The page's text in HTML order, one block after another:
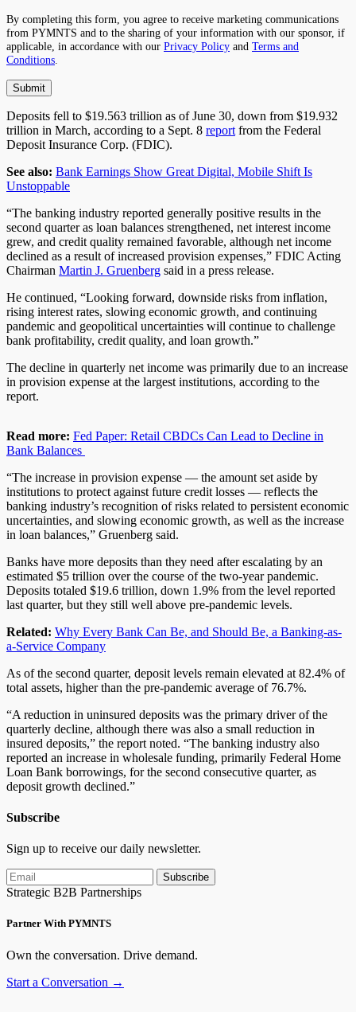
By completing this form, you agree to receive marketing communications
from PYMNTS and to the sharing of your information with our sponsor, if
applicable, in accordance with our Privacy Policy and Terms and
Conditions
Deposits fell to $19.563 trillion as of June 30, down from $19.932
trillion in March, according to a Sept. 8 report from the Federal
Deposit Insurance Corp. (FDIC).
See also: Bank Earnings Show Great Digital, Mobile Shift Is
Unstoppable
“The banking industry reported generally positive results in the
second quarter as loan balances strengthened, net interest income
grew, and credit quality remained favorable, although net income
declined as a result of increased provision expenses,” FDIC Acting
Chairman Martin J. Gruenberg said in a press release.
He continued, “Looking forward, downside risks from inflation,
rising interest rates, slowing economic growth, and continuing
pandemic and geopolitical uncertainties will continue to challenge
bank profitability, credit quality, and loan growth.”
The decline in quarterly net income was primarily due to an increase
in provision expense at the largest institutions, according to the
report.
Read more: Fed Paper: Retail CBDCs Can Lead to Decline in
Bank Balances
“The increase in provision expense — the amount set aside by
institutions to protect against future credit losses — reflects the
banking industry’s recognition of risks related to persistent economic
uncertainties, and slowing economic growth, as well as the increase
in loan balances,” Gruenberg said.
Banks have more deposits than they need after escalating by an
estimated $5 trillion over the course of the two-year pandemic.
Deposits totaled $19.6 trillion, down 1.9% from the level reported
last quarter, but they still well above pre-pandemic levels.
Related: Why Every Bank Can Be, and Should Be, a Banking-as-
a-Service Company
As of the second quarter, deposit levels remain elevated at 82.4% of
total assets, higher than the pre-pandemic average of 76.7%.
“A reduction in uninsured deposits was the primary driver of the
quarterly decline, although there was also a small reduction in
insured deposits,” the report noted. “The banking industry also
reported an increase in wholesale funding, primarily Federal Home
Loan Bank borrowings, for the second consecutive quarter, as
deposit growth declined.”
Subscribe
Sign up to receive our daily newsletter.
Subscribe
Strategic B2B Partnerships
Partner With PYMNTS
Own the conversation. Drive demand.
Start a Conversation →